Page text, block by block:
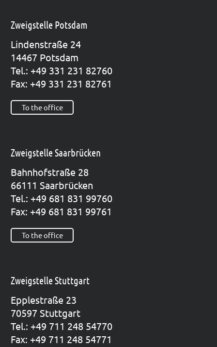
Zweigstelle Potsdam
Lin­den­stra­ße 24
14467 Pots­dam
Tel.: +49 331 231 82760
Fax: +49 331 231 82761
To the office
Zweigstelle Saarbrücken
Bahn­hof­stra­ße 28
66111 Saar­brü­cken
Tel.: +49 681 831 99760
Fax: +49 681 831 99761
To the office
Zweigstelle Stuttgart
Epp­le­straße 23
70597 Stutt­gart
Tel.: +49 711 248 54770
Fax: +49 711 248 54771